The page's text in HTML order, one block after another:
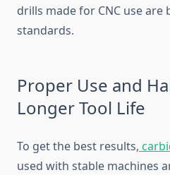
drills made for CNC use
standards.
Proper Use and
Longer Tool Life
To get the best results,
used with stable machines